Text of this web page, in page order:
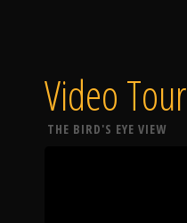
Video Tour
THE BIRD'S EYE VIEW